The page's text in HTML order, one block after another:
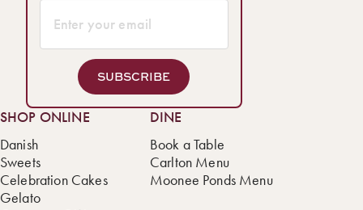
SUBSCRIBE
SHOP ONLINE
Danish
Sweets
Celebration Cakes
Gelato
DINE
Book a Table
Carlton Menu
Moonee Ponds Menu